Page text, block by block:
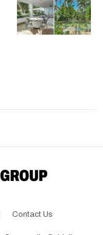
Contact Us